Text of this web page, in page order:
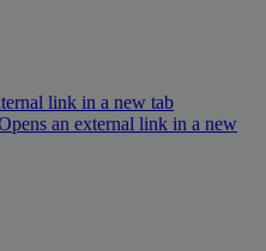
link in a new tab
an external link in a new